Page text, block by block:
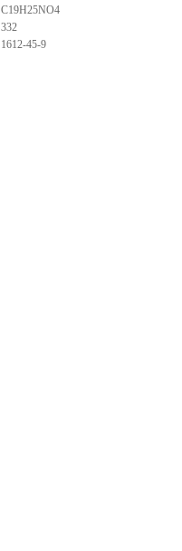
C19H25NO4
332
1612-45-9